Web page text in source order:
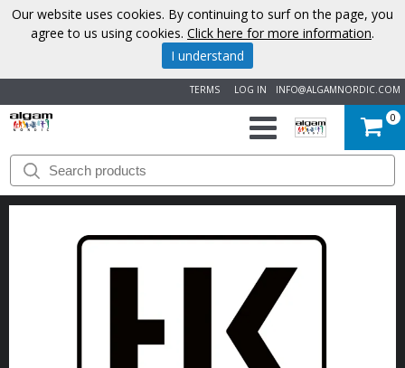
INFO@ALGAMNORDIC.COM
LOG IN
TERMS
START
BRANDS
0
Our website uses cookies. By continuing to surf on the page, you
agree to us using cookies. Click here for more information.
I understand